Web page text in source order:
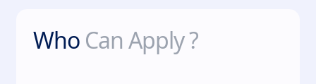
Who Can Apply ?